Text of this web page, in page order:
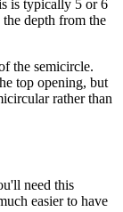
is typically 5 or 6
depth from the
the semicircle.
top opening, but
rather than
need this
easier to have